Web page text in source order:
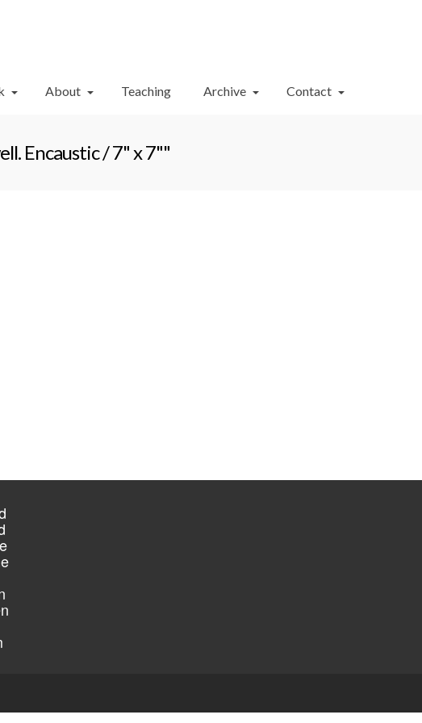
About Teaching Archive Contact
Encaustic / 7" x 7""